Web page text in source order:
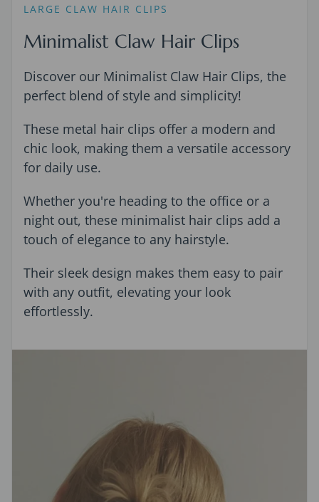
LARGE CLAW HAIR CLIPS
Minimalist Claw Hair Clips
Discover our Minimalist Claw Hair Clips, the
perfect blend of style and simplicity!
These metal hair clips offer a modern and
chic look, making them a versatile accessory
for daily use.
Whether you're heading to the office or a
night out, these minimalist hair clips add a
touch of elegance to any hairstyle.
Their sleek design makes them easy to pair
with any outfit, elevating your look
effortlessly.